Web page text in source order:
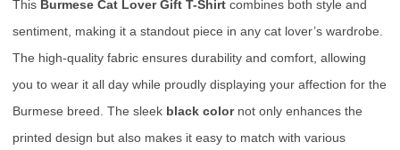
This Burmese Cat Lover Gift T-Shirt combines both style and
sentiment, making it a standout piece in any cat lover’s wardrobe.
The high-quality fabric ensures durability and comfort, allowing
you to wear it all day while proudly displaying your affection for the
Burmese breed. The sleek black colornot only enhances the
printed design but also makes it easy to match with various